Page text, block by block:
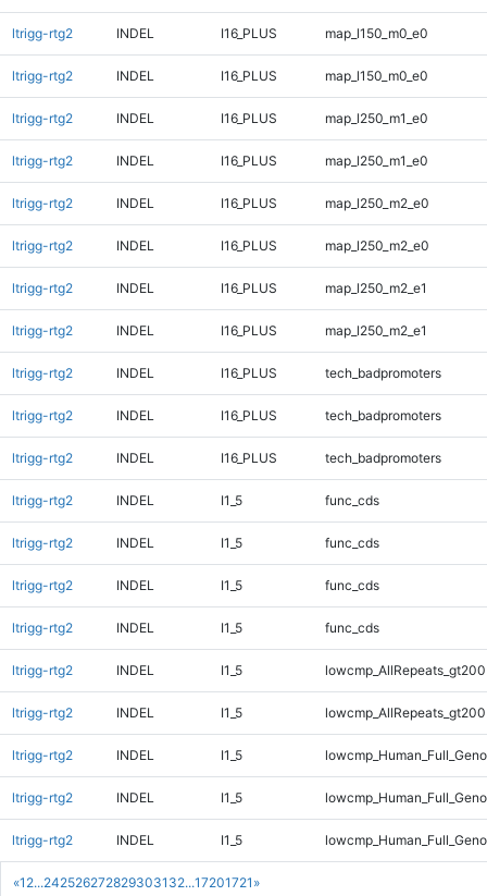
«1 2...2425262728293031 32...17201721 »
ltrigg-rtg2 INDEL I16_PLUS map_l150_m0_e0
ltrigg-rtg2 INDEL I16_PLUS map_l150_m0_e0
ltrigg-rtg2 INDEL I16_PLUS map_l250_m1_e0
ltrigg-rtg2 INDEL I16_PLUS map_l250_m1_e0
ltrigg-rtg2 INDEL I16_PLUS map_l250_m2_e0
ltrigg-rtg2 INDEL I16_PLUS map_l250_m2_e0
ltrigg-rtg2 INDEL I16_PLUS map_l250_m2_e1
ltrigg-rtg2 INDEL I16_PLUS map_l250_m2_e1
ltrigg-rtg2 INDEL I16_PLUS tech_badpromoters
ltrigg-rtg2 INDEL I16_PLUS tech_badpromoters
ltrigg-rtg2 INDEL I16_PLUS tech_badpromoters
ltrigg-rtg2 INDEL I1_5 func_cds
ltrigg-rtg2 INDEL I1_5 func_cds
ltrigg-rtg2 INDEL I1_5 func_cds
ltrigg-rtg2 INDEL I1_5 func_cds
ltrigg-rtg2 INDEL I1_5
ltrigg-rtg2 INDEL I1_5
ltrigg-rtg2 INDEL I1_5
ltrigg-rtg2 INDEL I1_5
ltrigg-rtg2 INDEL I1_5